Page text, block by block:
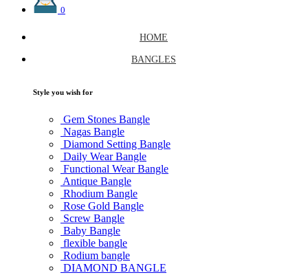
0
HOME
BANGLES
Style you wish for
Gem Stones Bangle
Nagas Bangle
Diamond Setting Bangle
Daily Wear Bangle
Functional Wear Bangle
Antique Bangle
Rhodium Bangle
Rose Gold Bangle
Screw Bangle
Baby Bangle
flexible bangle
Rodium bangle
DIAMOND BANGLE